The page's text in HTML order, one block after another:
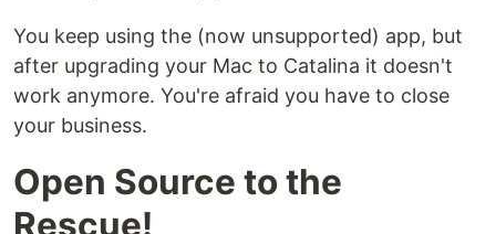
You keep using the (now unsupported) app, but
after upgrading your Mac to Catalina it doesn't
work anymore. You're afraid you have to close
your business.
Open Source to the
Rescue!